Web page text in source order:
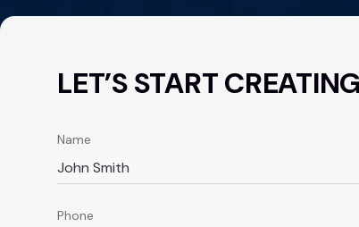
LET’S START
Name
Phone